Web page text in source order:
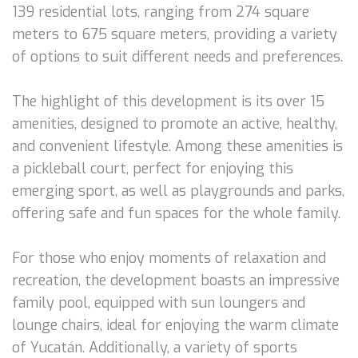
139 residential lots, ranging from 274 square
meters to 675 square meters, providing a variety
of options to suit different needs and preferences.
The highlight of this development is its over 15
amenities, designed to promote an active, healthy,
and convenient lifestyle. Among these amenities is
a pickleball court, perfect for enjoying this
emerging sport, as well as playgrounds and parks,
offering safe and fun spaces for the whole family.
For those who enjoy moments of relaxation and
recreation, the development boasts an impressive
family pool, equipped with sun loungers and
lounge chairs, ideal for enjoying the warm climate
of Yucatán. Additionally, a variety of sports